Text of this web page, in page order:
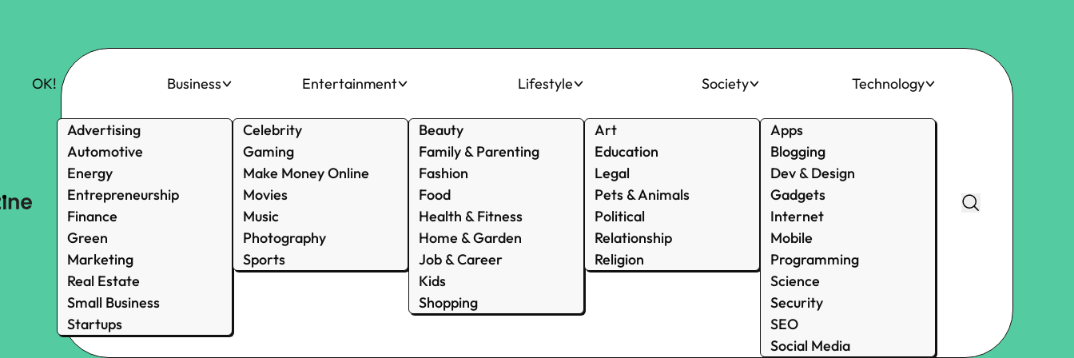
OK! Business
Advertising
Automotive
Energy
Entrepreneurship
Finance
Green
Marketing
Real Estate
Small Business
Startups
Entertainment
Celebrity
Gaming
Make Money Online
Movies
Music
Photography
Sports
Lifestyle
Beauty
Family & Parenting
Fashion
Food
Health & Fitness
Home & Garden
Job & Career
Kids
Shopping
Society
Art
Education
Legal
Pets & Animals
Political
Relationship
Religion
Technology
Apps
Blogging
Dev & Design
Gadgets
Internet
Mobile
Programming
Science
Security
SEO
Social Media